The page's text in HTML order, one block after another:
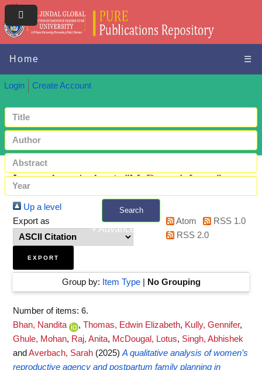
Home ☰
Login Create Account
Search
+ Advanced search
Items where Author is "McDougal, Lotus"
Up a level
Export as
Atom
RSS 1.0
RSS 2.0
Group by: Item Type| No Grouping
Number of items: 6.
Bhan, Nandita
, Thomas, Edwin Elizabeth, Kully, Gennifer,
Ghule, Mohan, Raj, Anita, McDougal, Lotus, Singh, Abhishek
and Averbach, Sarah (2025) A qualitative analysis of women’s
reproductive agency and postpartum family planning in